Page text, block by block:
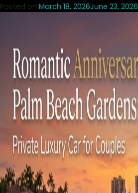
Posted on March 18, 2026June 23, 2026